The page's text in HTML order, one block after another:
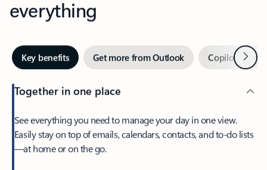
everything
Key benefits Get more from Outlook Copilot inNext
Together in one place
See everything you need to manage your day in one view.
Easily stay on top of emails, calendars, contacts, and to-do lists
—at home or on the go.